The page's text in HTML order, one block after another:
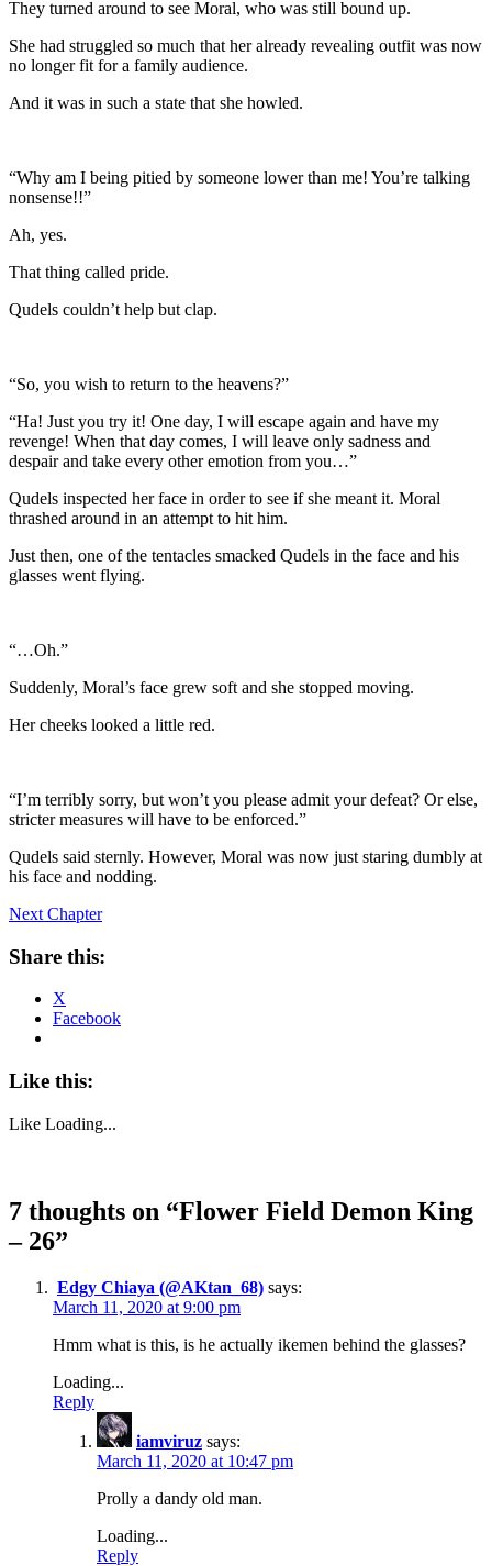
They turned around to see Moral, who was still bound up.
She had struggled so much that her already revealing outfit was now
no longer fit for a family audience.
And it was in such a state that she howled.
“Why am I being pitied by someone lower than me! You’re talking
nonsense!!”
Ah, yes.
That thing called pride.
Qudels couldn’t help but clap.
“So, you wish to return to the heavens?”
“Ha! Just you try it! One day, I will escape again and have my
revenge! When that day comes, I will leave only sadness and
despair and take every other emotion from you…”
Qudels inspected her face in order to see if she meant it. Moral
thrashed around in an attempt to hit him.
Just then, one of the tentacles smacked Qudels in the face and his
glasses went flying.
“…Oh.”
Suddenly, Moral’s face grew soft and she stopped moving.
Her cheeks looked a little red.
“I’m terribly sorry, but won’t you please admit your defeat? Or else,
stricter measures will have to be enforced.”
Qudels said sternly. However, Moral was now just staring dumbly at
his face and nodding.
Next Chapter
Share this:
X
Facebook
Like this:
Like Loading...
7 thoughts on “Flower Field Demon King
– 26”
Edgy Chiaya (@AKtan_68) says:
March 11, 2020 at 9:00 pm
Hmm what is this, is he actually ikemen behind the glasses?
Loading...
Reply
iamviruz says:
March 11, 2020 at 10:47 pm
Prolly a dandy old man.
Loading...
Reply